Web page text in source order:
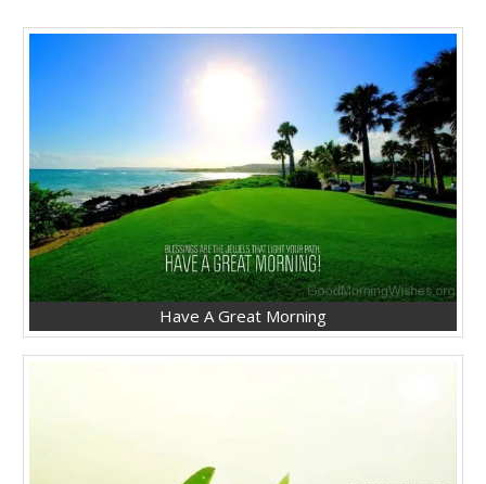
Have A Great Morning